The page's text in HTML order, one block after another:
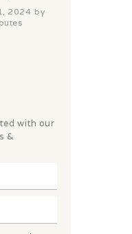
2024 by
with our
&